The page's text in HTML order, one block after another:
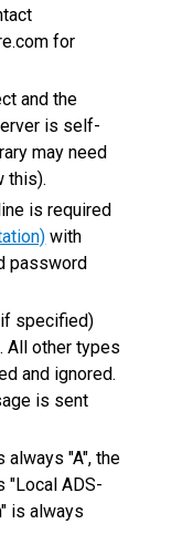
for
and the
is self-
may need
this).
is required
with
password
specified)
All other types
and ignored.
is sent
always "A", the
"Local ADS-
is always